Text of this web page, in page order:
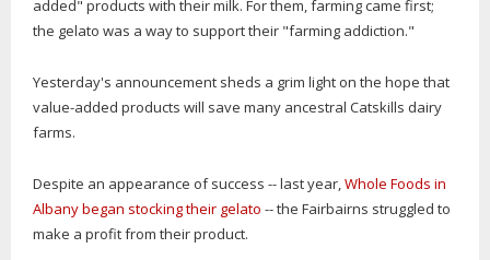
added" products with their milk. For them, farming came first;
the gelato was a way to support their "farming addiction."
Yesterday's announcement sheds a grim light on the hope that
value-added products will save many ancestral Catskills dairy
farms.
Despite an appearance of success -- last year,Whole Foods in
Albany began stocking their gelato -- the Fairbairns struggled to
make a profit from their product.